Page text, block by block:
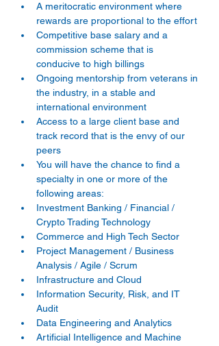
A meritocratic environment where
rewards are proportional to the effort
Competitive base salary and a
commission scheme that is
conducive to high billings
Ongoing mentorship from veterans in
the industry, in a stable and
international environment
Access to a large client base and
track record that is the envy of our
peers
You will have the chance to find a
specialty in one or more of the
following areas:
Investment Banking / Financial /
Crypto Trading Technology
Commerce and High Tech Sector
Project Management / Business
Analysis / Agile / Scrum
Infrastructure and Cloud
Information Security, Risk, and IT
Audit
Data Engineering and Analytics
Artificial Intelligence and Machine